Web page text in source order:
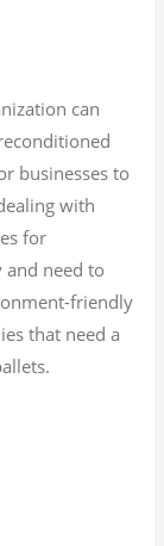
can
businesses to
with
for
and need to
friendly
that need a